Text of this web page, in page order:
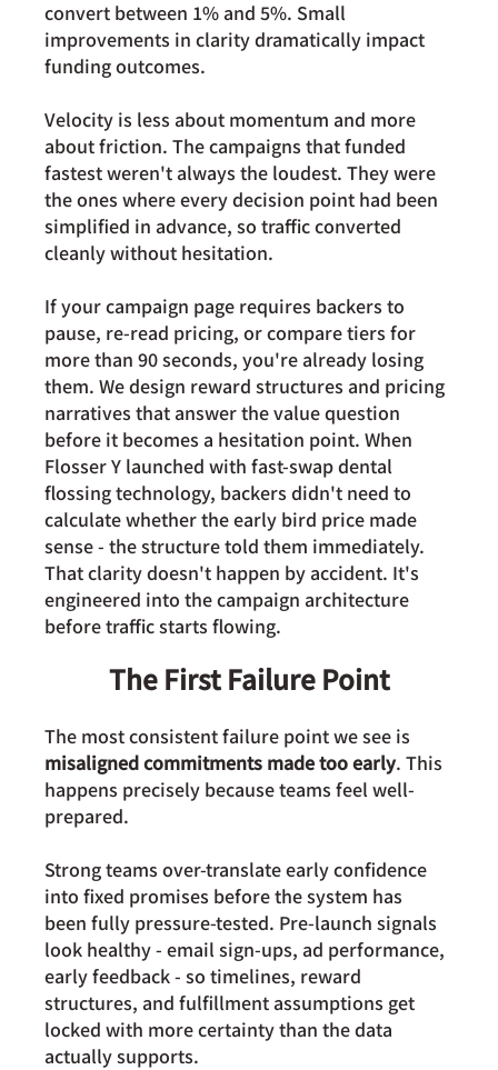
convert between 1% and 5%. Small
improvements in clarity dramatically impact
funding outcomes.
Velocity is less about momentum and more
about friction. The campaigns that funded
fastest weren't always the loudest. They were
the ones where every decision point had been
simplified in advance, so traffic converted
cleanly without hesitation.
If your campaign page requires backers to
pause, re-read pricing, or compare tiers for
more than 90 seconds, you're already losing
them. We design reward structures and pricing
narratives that answer the value question
before it becomes a hesitation point. When
Flosser Y launched with fast-swap dental
flossing technology, backers didn't need to
calculate whether the early bird price made
sense - the structure told them immediately.
That clarity doesn't happen by accident. It's
engineered into the campaign architecture
before traffic starts flowing.
The First Failure Point
The most consistent failure point we see is
misaligned commitments made too early. This
happens precisely because teams feel well-
prepared.
Strong teams over-translate early confidence
into fixed promises before the system has
been fully pressure-tested. Pre-launch signals
look healthy - email sign-ups, ad performance,
early feedback - so timelines, reward
structures, and fulfillment assumptions get
locked with more certainty than the data
actually supports.